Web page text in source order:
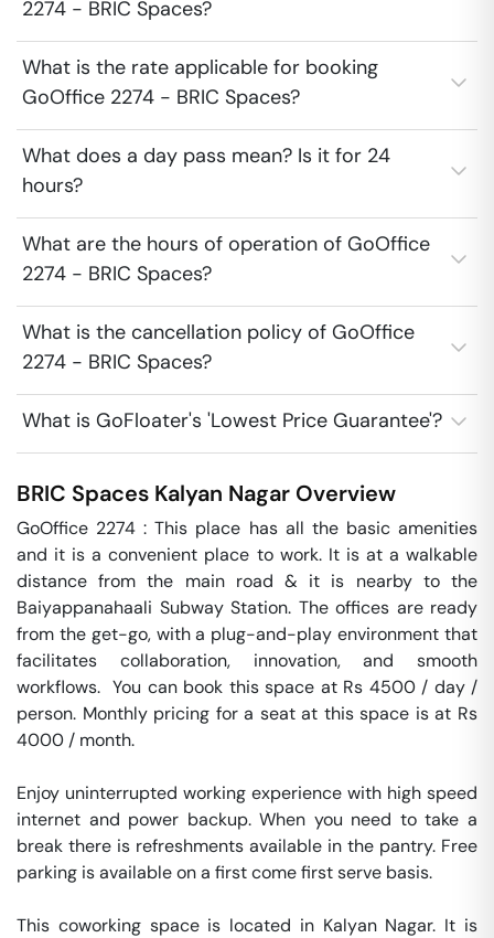
2274 - BRIC Spaces?
What is the rate applicable for booking
GoOffice 2274 - BRIC Spaces?
What does a day pass mean? Is it for 24
hours?
What are the hours of operation of GoOffice
2274 - BRIC Spaces?
What is the cancellation policy of GoOffice
2274 - BRIC Spaces?
What is GoFloater's 'Lowest Price Guarantee'?
BRIC Spaces Kalyan Nagar Overview
GoOffice 2274 : This place has all the basic amenities
and it is a convenient place to work. It is at a walkable
distance from the main road & it is nearby to the
Baiyappanahaali Subway Station. The offices are ready
from the get-go, with a plug-and-play environment that
facilitates collaboration, innovation, and smooth
workflows.  You can book this space at Rs 4500 / day /
person. Monthly pricing for a seat at this space is at Rs
4000 / month.
Enjoy uninterrupted working experience with high speed
internet and power backup. When you need to take a
break there is refreshments available in the pantry. Free
parking is available on a first come first serve basis.
This coworking space is located in Kalyan Nagar. It is